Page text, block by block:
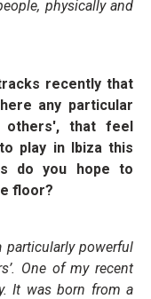
physically and
recently that
any particular
others', that feel
play in Ibiza this
do you hope to
floor?
particularly powerful
One of my recent
It was born from a